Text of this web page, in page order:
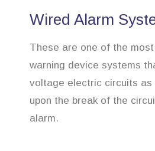
Wired Alarm
These are one of the
warning device systems
voltage electric circuits as
upon the break of the
alarm.